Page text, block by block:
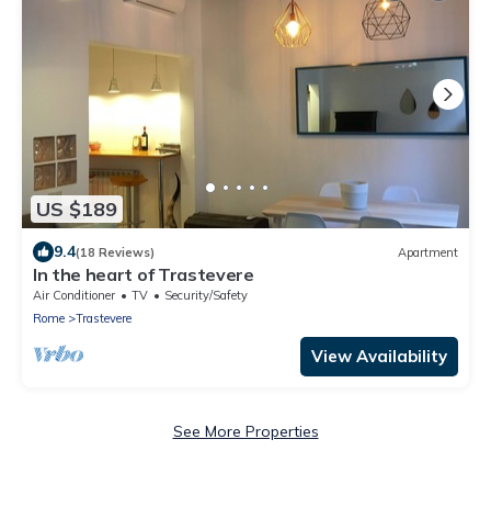
US $189
9.4(18 Reviews) Apartment
In the heart of Trastevere
Air Conditioner TV
Security/Safety
Rome
Trastevere
View Availability
See More Properties